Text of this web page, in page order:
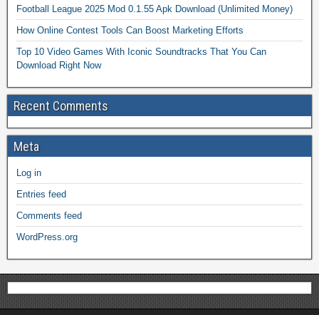
Football League 2025 Mod 0.1.55 Apk Download (Unlimited Money)
How Online Contest Tools Can Boost Marketing Efforts
Top 10 Video Games With Iconic Soundtracks That You Can
Download Right Now
Recent Comments
Meta
Log in
Entries feed
Comments feed
WordPress.org